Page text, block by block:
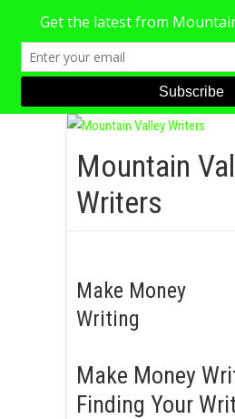
S
Mountain
Writers
Make Money
Writing
Make Money
Finding Your